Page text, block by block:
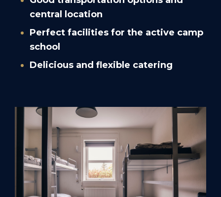
central location
Perfect facilities for the active camp
school
Delicious and flexible catering